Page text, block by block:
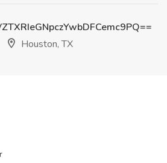
Houston, TX